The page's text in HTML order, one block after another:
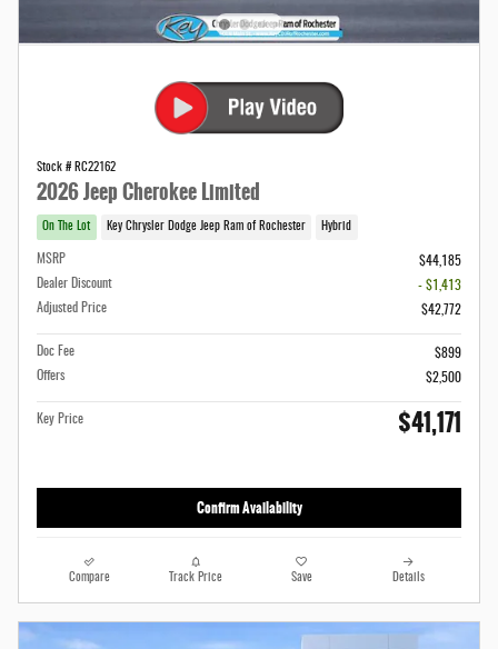
Stock # RC22162
2026 Jeep Cherokee Limited
On The Lot Key Chrysler Dodge Jeep Ram of Rochester Hybrid
MSRP
$44,185
Dealer Discount
- $1,413
Adjusted Price
$42,772
Doc Fee
$899
Offers
$2,500
Key Price $41,171
Confirm Availability
Compare Track Price Save Details